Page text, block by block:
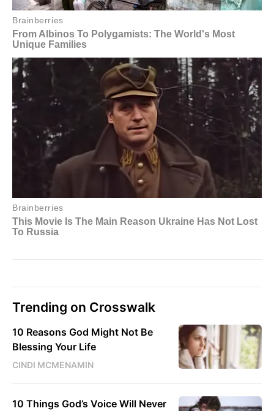
Trending on Crosswalk
10 Reasons God Might Not Be
Blessing Your Life
CINDI MCMENAMIN
10 Things God’s Voice Will Never